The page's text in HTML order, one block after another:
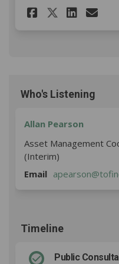
Share
Share
Who's Listening
Allan Pearson
Asset Management
(Interim)
Email
Timeline
Public